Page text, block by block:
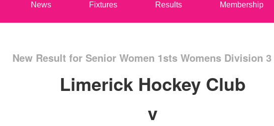
News Fixtures Results Membership
New Result for Senior Women 1sts Womens Division 3
Limerick Hockey Club
v